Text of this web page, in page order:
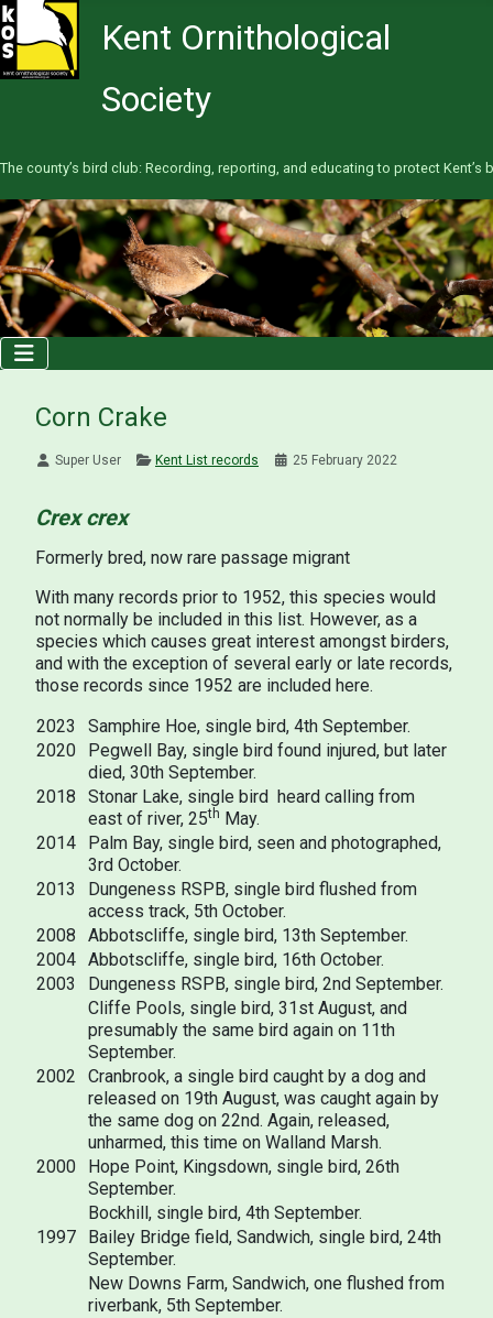
Kent Ornithological
Society
The county’s bird club: Recording, reporting, and educating to protect Kent’s
Corn Crake
Super User Kent List records 25 February 2022
Crex crex
Formerly bred, now rare passage migrant
With many records prior to 1952, this species would
not normally be included in this list. However, as a
species which causes great interest amongst birders,
and with the exception of several early or late records,
those records since 1952 are included here.
2023
Samphire Hoe, single bird, 4th September.
2020
Pegwell Bay, single bird found injured, but later
died, 30th September.
2018
Stonar Lake, single bird heard calling from
east of river, 25th May.
2014
Palm Bay, single bird, seen and photographed,
3rd October.
2013
Dungeness RSPB, single bird flushed from
access track, 5th October.
2008
Abbotscliffe, single bird, 13th September.
2004 Abbotscliffe, single bird, 16th October.
2003
Dungeness RSPB, single bird, 2nd September.
Cliffe Pools, single bird, 31st August, and
presumably the same bird again on 11th
September.
2002
Cranbrook, a single bird caught by a dog and
released on 19th August, was caught again by
the same dog on 22nd. Again, released,
unharmed, this time on Walland Marsh.
2000
Hope Point, Kingsdown, single bird, 26th
September.
Bockhill, single bird, 4th September.
1997
Bailey Bridge field, Sandwich, single bird, 24th
September.
New Downs Farm, Sandwich, one flushed from
riverbank, 5th September.